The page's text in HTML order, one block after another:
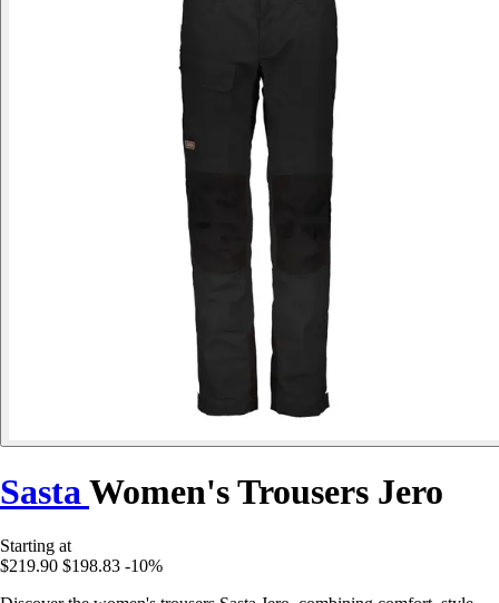
Sasta Women's Trousers Jero
Starting at
$219.90 $198.83 -10%